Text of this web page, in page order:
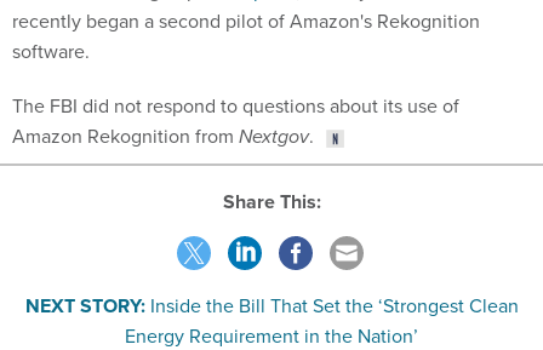
recently began a second pilot of Amazon's Rekognition
software.
The FBI did not respond to questions about its use of
Amazon Rekognition from Nextgov.
Share This:
NEXT STORY: Inside the Bill That Set the ‘Strongest Clean
Energy Requirement in the Nation’